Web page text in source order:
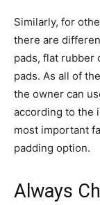
Similarly, for
there are
pads, flat rubber
pads. As all of
the owner can
according to the
most important
padding option.
Always